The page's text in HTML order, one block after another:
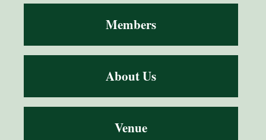
Members
About Us
Venue